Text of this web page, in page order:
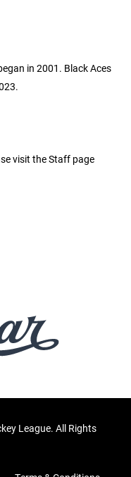
in 2001. Black Aces
visit the Staff page
League. All Rights